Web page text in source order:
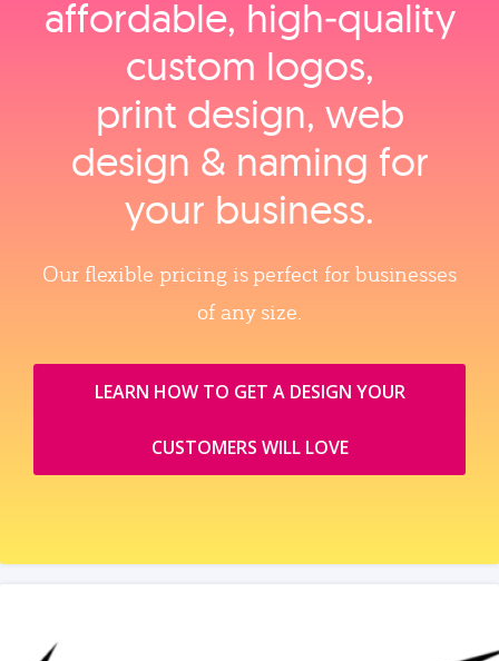
affordable, high‑quality
custom logos,
print design, web
design & naming for
your business.
Our flexible pricing is perfect for businesses
of any size.
LEARN HOW TO GET A DESIGN YOUR
CUSTOMERS WILL LOVE